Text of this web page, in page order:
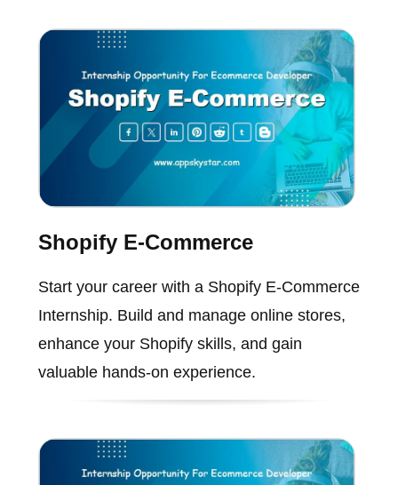
Shopify E-Commerce
Start your career with a Shopify E-Commerce
Internship. Build and manage online stores,
enhance your Shopify skills, and gain
valuable hands-on experience.